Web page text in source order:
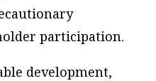
participation.
development,